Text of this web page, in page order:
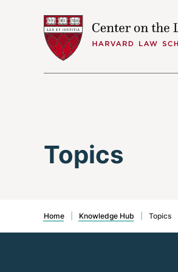
Topics
Home Knowledge Hub Topics